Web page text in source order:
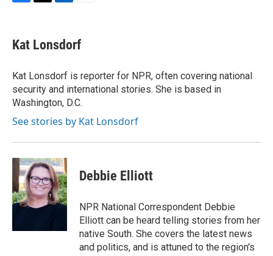
e
b
o
k
t
t
r
k
e
I
n
i
l
Kat Lonsdorf
Kat Lonsdorf is reporter for NPR, often covering national
security and international stories. She is based in
Washington, D.C.
See stories by Kat Lonsdorf
Debbie Elliott
NPR National Correspondent Debbie
Elliott can be heard telling stories from her
native South. She covers the latest news
and politics, and is attuned to the region's